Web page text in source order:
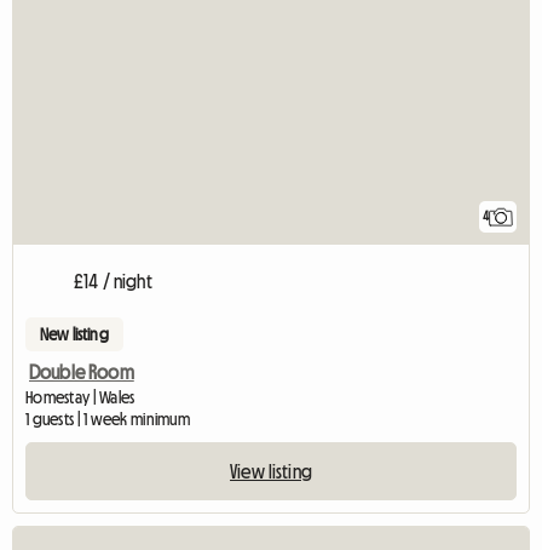
4
£14 / night
New listing
Double Room
Homestay | Wales
1 guests | 1 week minimum
View listing